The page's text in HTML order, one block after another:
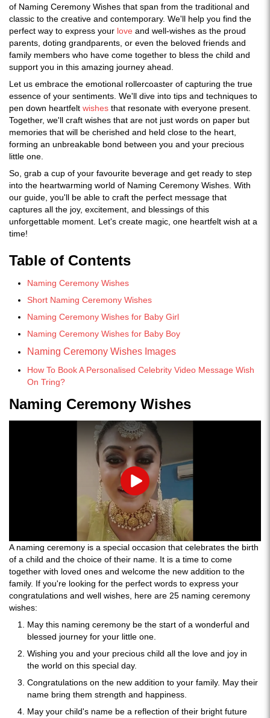
of Naming Ceremony Wishes that span from the traditional and
classic to the creative and contemporary. We'll help you find the
perfect way to express your love and well-wishes as the proud
parents, doting grandparents, or even the beloved friends and
family members who have come together to bless the child and
support you in this amazing journey ahead.
Let us embrace the emotional rollercoaster of capturing the true
essence of your sentiments. We'll dive into tips and techniques to
pen down heartfelt wishes that resonate with everyone present.
Together, we'll craft wishes that are not just words on paper but
memories that will be cherished and held close to the heart,
forming an unbreakable bond between you and your precious
little one.
So, grab a cup of your favourite beverage and get ready to step
into the heartwarming world of Naming Ceremony Wishes. With
our guide, you'll be able to craft the perfect message that
captures all the joy, excitement, and blessings of this
unforgettable moment. Let's create magic, one heartfelt wish at a
time!
Table of Contents
Naming Ceremony Wishes
Short Naming Ceremony Wishes
Naming Ceremony Wishes for Baby Girl
Naming Ceremony Wishes for Baby Boy
Naming Ceremony Wishes Images
How To Book A Personalised Celebrity Video Message Wish
On Tring?
Naming Ceremony Wishes
Play
A naming ceremony is a special occasion that celebrates the birth
of a child and the choice of their name. It is a time to come
together with loved ones and welcome the new addition to the
family. If you're looking for the perfect words to express your
congratulations and well wishes, here are 25 naming ceremony
wishes:
May this naming ceremony be the start of a wonderful and
blessed journey for your little one.
Wishing you and your precious child all the love and joy in
the world on this special day.
Congratulations on the new addition to your family. May their
name bring them strength and happiness.
May your child's name be a reflection of their bright future